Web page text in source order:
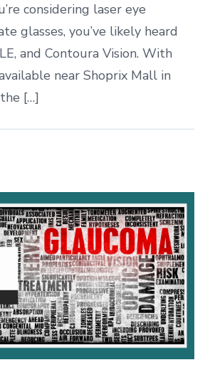
considering laser eye
glasses, you’ve likely heard
and Contoura Vision. With
near Shoprix Mall in
[…]